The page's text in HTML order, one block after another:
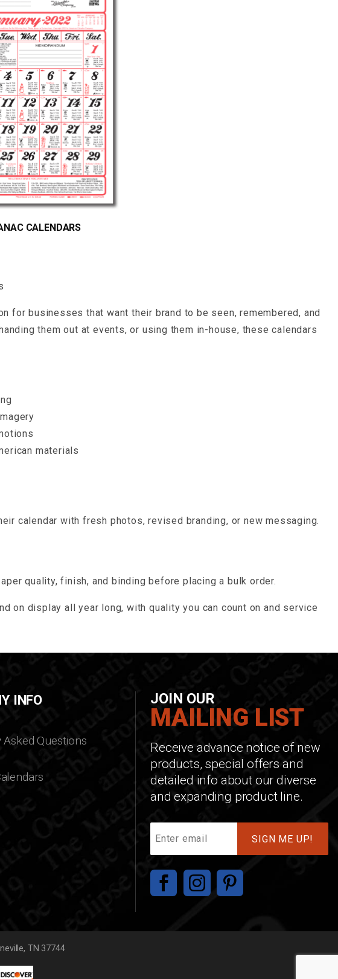
CALENDARS
for businesses that want their brand to be seen, remembered, and
them out at events, or using them in-house, these calendars
materials
calendar with fresh photos, revised branding, or new messaging.
quality, finish, and binding before placing a bulk order.
on display all year long, with quality you can count on and service
INFO
Questions
JOIN OUR
MAILING LIST
Receive advance notice of new
products, special offers and
detailed info about our diverse
and expanding product line.
List
TN 37744